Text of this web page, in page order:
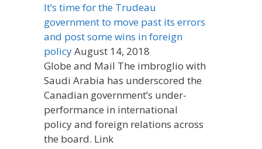
It’s time for the Trudeau
government to move past its errors
and post some wins in foreign
policyAugust 14, 2018
Globe and Mail The imbroglio with
Saudi Arabia has underscored the
Canadian government’s under-
performance in international
policy and foreign relations across
the board. Link